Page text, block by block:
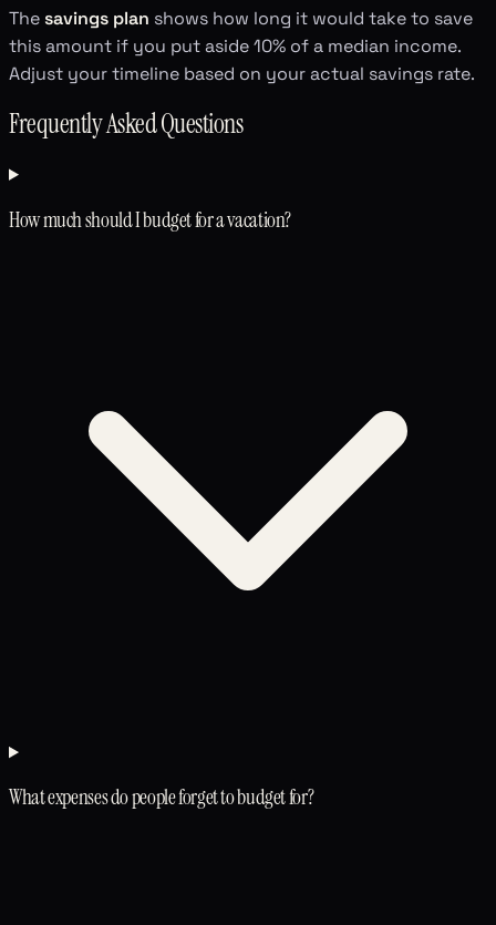
Thesavings plan shows how long it would take to save
this amount if you put aside 10% of a median income.
Adjust your timeline based on your actual savings rate.
Frequently Asked Questions
How much should I budget for a vacation?
What expenses do people forget to budget for?